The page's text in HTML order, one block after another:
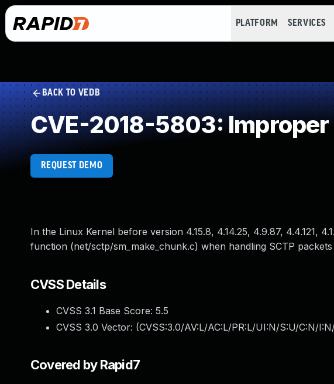
PLATFORM SERVICES
BACK TO VEDB
CVE-2018-5803:
REQUEST DEMO
In the Linux Kernel before version 4.15.8, 4.14.25, 4.9.87, 4.4.121,
function (net/sctp/sm_make_chunk.c) when handling SCTP
CVSS Details
CVSS 3.1 Base Score: 5.5
CVSS 3.0 Vector: (CVSS:3.0/AV:L/AC:L/PR:L/UI:N/S:U/C:N/
Covered by Rapid7